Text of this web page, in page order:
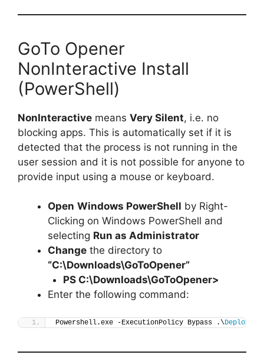
GoTo Opener
NonInteractive Install
(PowerShell)
NonInteractive means Very Silent, i.e. no
blocking apps. This is automatically set if it is
detected that the process is not running in the
user session and it is not possible for anyone to
provide input using a mouse or keyboard.
Open Windows PowerShell by Right-
Clicking on Windows PowerShell and
selecting Run as Administrator
Change the directory to
“C:\Downloads\GoToOpener”
PS C:\Downloads\GoToOpener>
Enter the following command:
Powershell.exe -ExecutionPolicy Bypass .\Deploy-